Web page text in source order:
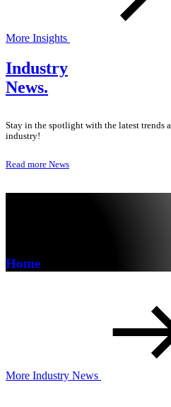
More Insights
Industry
News.
Stay in the spotlight with the latest trends
industry!
Read more News
Home
More Industry News